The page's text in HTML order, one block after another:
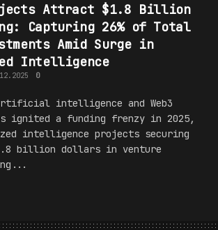
Attract $1.8 Billion
Capturing 26% of Total
Amid Surge in
Intelligence
0
intelligence and Web3
ignited a funding frenzy in 2025,
intelligence projects securing
billion dollars in venture